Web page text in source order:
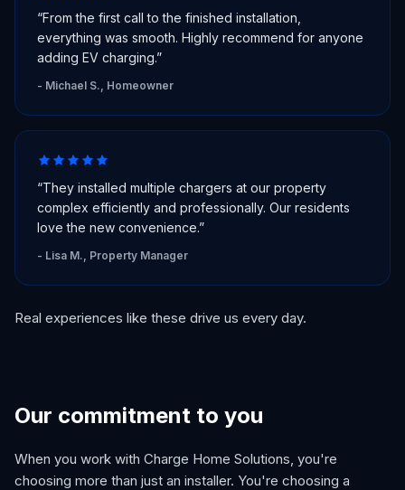
“From the first call to the finished installation,
everything was smooth. Highly recommend for anyone
adding EV charging.”
- Michael S., Homeowner
“They installed multiple chargers at our property
complex efficiently and professionally. Our residents
love the new convenience.”
- Lisa M., Property Manager
Real experiences like these drive us every day.
Our commitment to you
When you work with Charge Home Solutions, you're
choosing more than just an installer. You're choosing a